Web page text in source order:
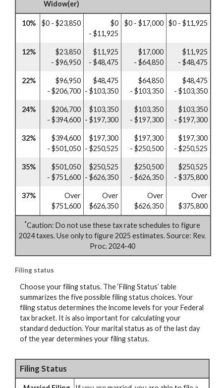
Widow(er)
10% $0 - $23,850
$0
- $11,925
$0 - $17,000 $0 - $11,925
12%
$23,850
- $96,950
$11,925
- $48,475
$17,000
- $64,850
$11,925
- $48,475
22%
$96,950
- $206,700
$48,475
- $103,350
$64,850
- $103,350
$48,475
- $103,350
24%
$206,700
- $394,600
$103,350
- $197,300
$103,350
- $197,300
$103,350
- $197,300
32%
$394,600
- $501,050
$197,300
- $250,525
$197,300
- $250,500
$197,300
- $250,525
35%
$501,050
- $751,600
$250,525
- $626,350
$250,500
- $626,350
$250,525
- $375,800
37%
Over
$751,600
Over
$626,350
Over
$626,350
Over
$375,800
*Caution: Do not use these tax rate schedules to figure
2024 taxes. Use only to figure 2025 estimates. Source: Rev.
Proc. 2024-40
Filing status
Choose your filing status. The ‘Filing Status’ table
summarizes the five possible filing status choices. Your
filing status determines the income levels for your Federal
tax bracket. It is also important for calculating your
standard deduction. Your marital status as of the last day
of the year determines your filing status.
Filing Status